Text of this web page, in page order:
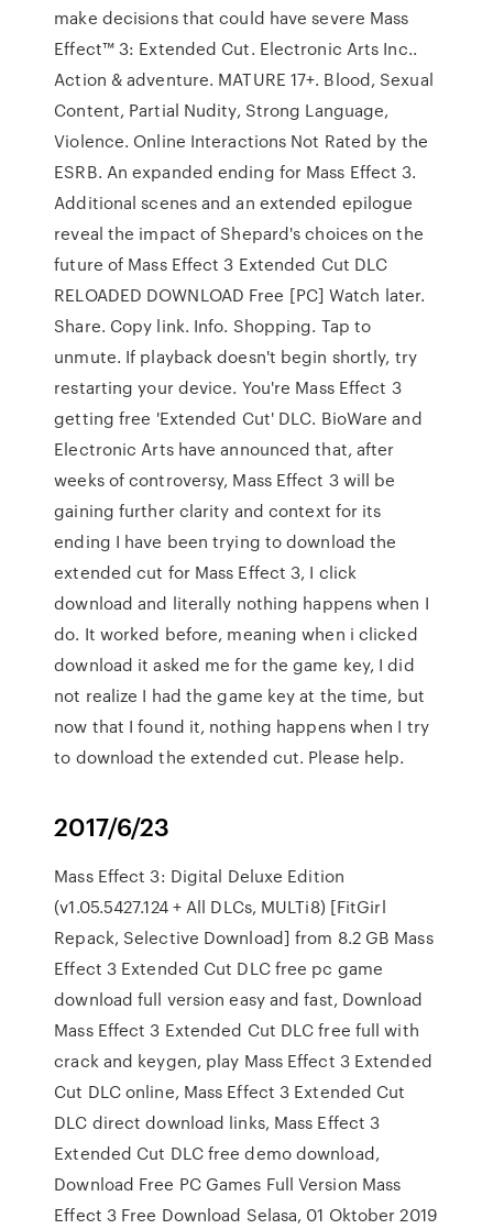
make decisions that could have severe Mass
Effect™ 3: Extended Cut. ‪Electronic Arts Inc.‬.
‪Action & adventure‬. MATURE 17+. Blood, Sexual
Content, Partial Nudity, Strong Language,
Violence. Online Interactions Not Rated by the
ESRB. An expanded ending for Mass Effect 3.
Additional scenes and an extended epilogue
reveal the impact of Shepard's choices on the
future of Mass Effect 3 Extended Cut DLC
RELOADED DOWNLOAD Free [PC] Watch later.
Share. Copy link. Info. Shopping. Tap to
unmute. If playback doesn't begin shortly, try
restarting your device. You're Mass Effect 3
getting free 'Extended Cut' DLC. BioWare and
Electronic Arts have announced that, after
weeks of controversy, Mass Effect 3 will be
gaining further clarity and context for its
ending I have been trying to download the
extended cut for Mass Effect 3, I click
download and literally nothing happens when I
do. It worked before, meaning when i clicked
download it asked me for the game key, I did
not realize I had the game key at the time, but
now that I found it, nothing happens when I try
to download the extended cut. Please help.
2017/6/23
Mass Effect 3: Digital Deluxe Edition
(v1.05.5427.124 + All DLCs, MULTi8) [FitGirl
Repack, Selective Download] from 8.2 GB Mass
Effect 3 Extended Cut DLC free pc game
download full version easy and fast, Download
Mass Effect 3 Extended Cut DLC free full with
crack and keygen, play Mass Effect 3 Extended
Cut DLC online, Mass Effect 3 Extended Cut
DLC direct download links, Mass Effect 3
Extended Cut DLC free demo download,
Download Free PC Games Full Version Mass
Effect 3 Free Download Selasa, 01 Oktober 2019